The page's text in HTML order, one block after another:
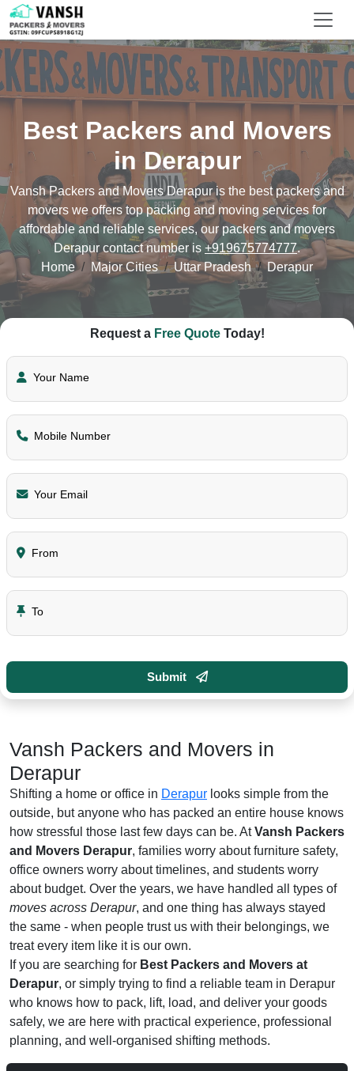
Best Packers and Movers
in Derapur
Vansh Packers and Movers Derapur is the best packers and
movers we offers top packing and moving services for
affordable and reliable services, our packers and movers
Derapur contact number is +919675774777.
Home
Major Cities Uttar Pradesh Derapur
Request a Free QuoteToday!
Your Name
Mobile Number
Your Email
From
To
Submit
Vansh Packers and Movers in
Derapur
Shifting a home or office in Derapur looks simple from the
outside, but anyone who has packed an entire house knows
how stressful those last few days can be. AtVansh Packers
and Movers Derapur, families worry about furniture safety,
office owners worry about timelines, and students worry
about budget. Over the years, we have handled all types of
moves across Derapur, and one thing has always stayed
the same - when people trust us with their belongings, we
treat every item like it is our own.
If you are searching for Best Packers and Movers at
Derapur, or simply trying to find a reliable team in Derapur
who knows how to pack, lift, load, and deliver your goods
safely, we are here with practical experience, professional
planning, and well-organised shifting methods.